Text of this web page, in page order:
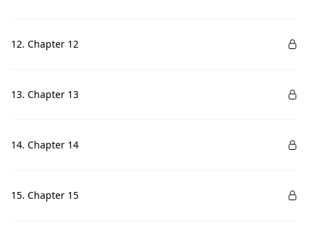
12. Chapter 12
13. Chapter 13
14. Chapter 14
15. Chapter 15